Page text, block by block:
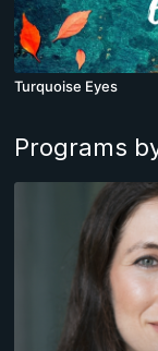
Turquoise Eyes
Programs